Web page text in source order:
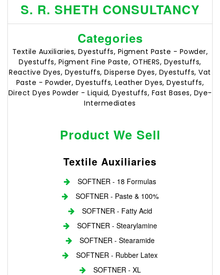
S. R. SHETH CONSULTANCY
Categories
Textile Auxiliaries, Dyestuffs, Pigment Paste - Powder,
Dyestuffs, Pigment Fine Paste, OTHERS, Dyestuffs,
Reactive Dyes, Dyestuffs, Disperse Dyes, Dyestuffs, Vat
Paste - Powder, Dyestuffs, Leather Dyes, Dyestuffs,
Direct Dyes Powder - Liquid, Dyestuffs, Fast Bases, Dye-
Intermediates
Product We Sell
Textile Auxiliaries
SOFTNER - 18 Formulas
SOFTNER - Paste & 100%
SOFTNER - Fatty Acid
SOFTNER - Stearylamine
SOFTNER - Stearamide
SOFTNER - Rubber Latex
SOFTNER - XL